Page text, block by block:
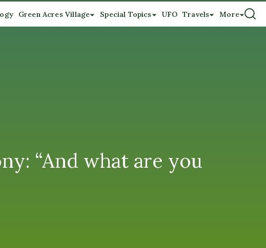
Green Acres Village Special Topics UFO Travels More
“And what are you